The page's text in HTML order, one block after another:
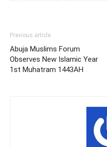
Previous article
Abuja Muslims Forum
Observes New Islamic Year
1st Muhatram 1443AH